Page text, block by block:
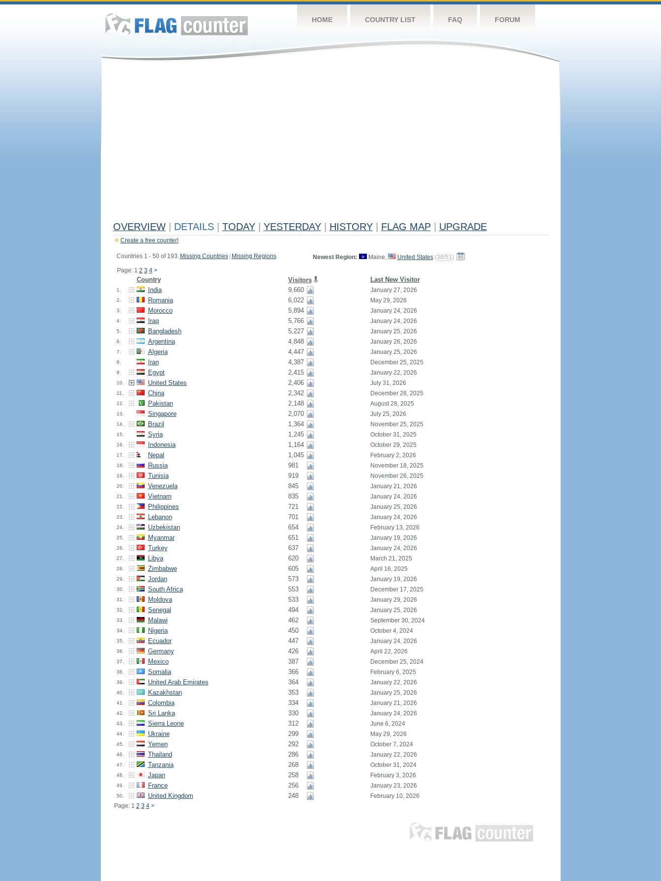
HOME COUNTRY LIST FAQ FORUM
OVERVIEW DETAILS TODAY YESTERDAY HISTORY FLAG MAP UPGRADE
Create a free counter!
Countries 1 - 50 of 193. Missing Countries Missing Regions
Page: 1 2 3 4 >
Newest Region: Maine, United States (38/51)
Country Visitors Last New Visitor
1. India 9,660 January 27, 2026
2. Romania 6,022 May 29, 2026
3. Morocco 5,894 January 24, 2026
4. Iraq 5,766 January 24, 2026
5. Bangladesh 5,227 January 25, 2026
6. Argentina 4,848 January 26, 2026
7. Algeria 4,447 January 25, 2026
8. Iran 4,387 December 25, 2025
9. Egypt 2,415 January 22, 2026
10. United States 2,406 July 31, 2026
11. China 2,342 December 28, 2025
12. Pakistan 2,148 August 28, 2025
13. Singapore 2,070 July 25, 2026
14. Brazil 1,364 November 25, 2025
15. Syria 1,245 October 31, 2025
16. Indonesia 1,164 October 29, 2025
17. Nepal 1,045 February 2, 2026
18. Russia 981 November 18, 2025
19. Tunisia 919 November 26, 2025
20. Venezuela 845 January 21, 2026
21. Vietnam 835 January 24, 2026
22. Philippines 721 January 25, 2026
23. Lebanon 701 January 24, 2026
24. Uzbekistan 654 February 13, 2026
25. Myanmar 651 January 19, 2026
26. Turkey 637 January 24, 2026
27. Libya 620 March 21, 2025
28. Zimbabwe 605 April 16, 2025
29. Jordan 573 January 19, 2026
30. South Africa 553 December 17, 2025
31. Moldova 533 January 29, 2026
32. Senegal 494 January 25, 2026
33. Malawi 462 September 30, 2024
34. Nigeria 450 October 4, 2024
35. Ecuador 447 January 24, 2026
36. Germany 426 April 22, 2026
37. Mexico 387 December 25, 2024
38. Somalia 366 February 6, 2025
39. United Arab Emirates 364 January 22, 2026
40. Kazakhstan 353 January 25, 2026
41. Colombia 334 January 21, 2026
42. Sri Lanka 330 January 24, 2026
43. Sierra Leone 312 June 6, 2024
44. Ukraine 299 May 29, 2026
45. Yemen 292 October 7, 2024
46. Thailand 286 January 22, 2026
47. Tanzania 268 October 31, 2024
48. Japan 258 February 3, 2026
49. France 256 January 23, 2026
50. United Kingdom 248
February 10, 2026
Page: 1 2 3 4 >